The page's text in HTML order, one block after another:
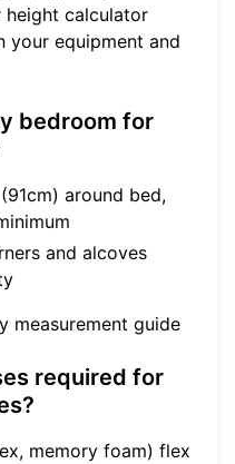
height calculator
your equipment and
bedroom for
around bed,
and alcoves
measurement guide
required for
memory foam) flex